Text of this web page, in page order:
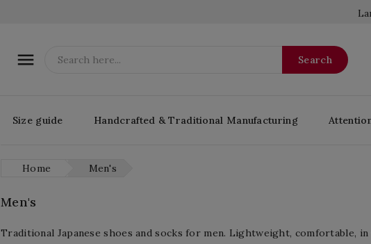
 Search
Size guide Handcrafted & Traditional Manufacturing
Home Men's
Men's
Traditional Japanese shoes and socks for men. Lightweight, comfortable,